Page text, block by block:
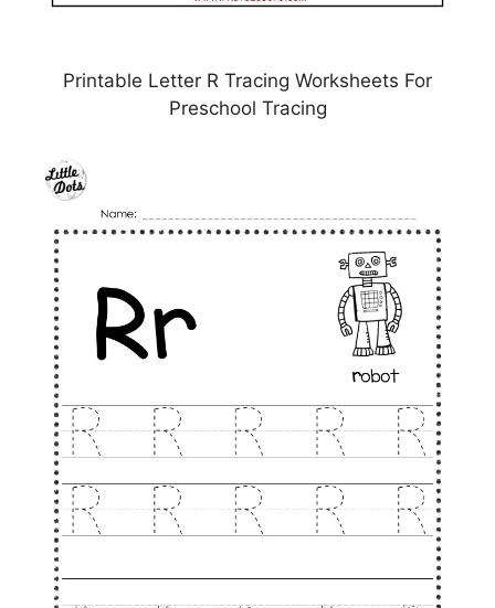
Printable Letter R Tracing Worksheets For
Preschool Tracing